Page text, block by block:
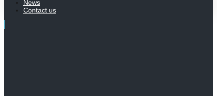
News
Contact us